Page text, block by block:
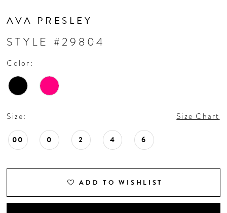
13
14
AVA PRESLEY
STYLE #29804
Color:
Size: Size Chart
00 0 2 4 6
ADD TO WISHLIST